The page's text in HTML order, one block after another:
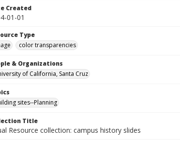
Created
01-01
Type
color transparencies
& Organizations
of California, Santa Cruz
sites--Planning
Title
Resource collection: campus history slides